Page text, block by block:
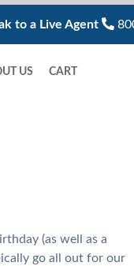
to a Live Agent
US CART
(as well as a
go all out for our